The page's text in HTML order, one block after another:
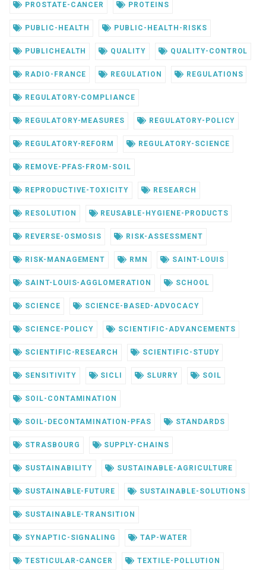
PROSTATE-CANCER PROTEINS
PUBLIC-HEALTH PUBLIC-HEALTH-RISKS
PUBLICHEALTH QUALITY QUALITY-CONTROL
RADIO-FRANCE REGULATION REGULATIONS
REGULATORY-COMPLIANCE
REGULATORY-MEASURES REGULATORY-POLICY
REGULATORY-REFORM REGULATORY-SCIENCE
REMOVE-PFAS-FROM-SOIL
REPRODUCTIVE-TOXICITY RESEARCH
RESOLUTION REUSABLE-HYGIENE-PRODUCTS
REVERSE-OSMOSIS RISK-ASSESSMENT
RISK-MANAGEMENT RMN SAINT-LOUIS
SAINT-LOUIS-AGGLOMERATION SCHOOL
SCIENCE SCIENCE-BASED-ADVOCACY
SCIENCE-POLICY SCIENTIFIC-ADVANCEMENTS
SCIENTIFIC-RESEARCH SCIENTIFIC-STUDY
SENSITIVITY SICLI SLURRY SOIL
SOIL-CONTAMINATION
SOIL-DECONTAMINATION-PFAS STANDARDS
STRASBOURG SUPPLY-CHAINS
SUSTAINABILITY SUSTAINABLE-AGRICULTURE
SUSTAINABLE-FUTURE SUSTAINABLE-SOLUTIONS
SUSTAINABLE-TRANSITION
SYNAPTIC-SIGNALING TAP-WATER
TESTICULAR-CANCER TEXTILE-POLLUTION